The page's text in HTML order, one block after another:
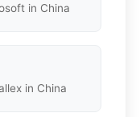
in China
in China